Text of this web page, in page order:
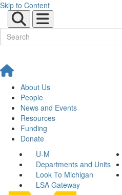
Skip to Content
About Us
People
News and Events
Resources
Funding
Donate
U-M
Departments and Units
Look To Michigan
LSA Gateway